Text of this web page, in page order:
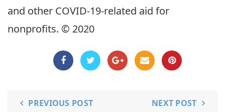
and other COVID-19-related aid for
nonprofits. © 2020
PREVIOUS POST NEXT POST